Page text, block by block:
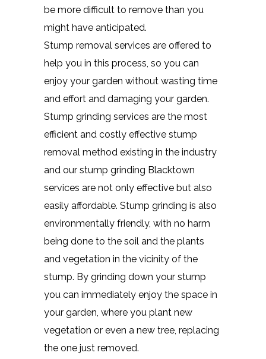
be more difficult to remove than you
might have anticipated.
Stump removal services are offered to
help you in this process, so you can
enjoy your garden without wasting time
and effort and damaging your garden.
Stump grinding services are the most
efficient and costly effective stump
removal method existing in the industry
and our stump grinding Blacktown
services are not only effective but also
easily affordable. Stump grinding is also
environmentally friendly, with no harm
being done to the soil and the plants
and vegetation in the vicinity of the
stump. By grinding down your stump
you can immediately enjoy the space in
your garden, where you plant new
vegetation or even a new tree, replacing
the one just removed.